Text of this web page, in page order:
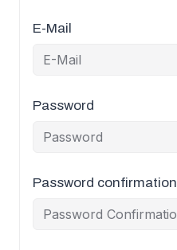
E-Mail
Password
Password confirmation